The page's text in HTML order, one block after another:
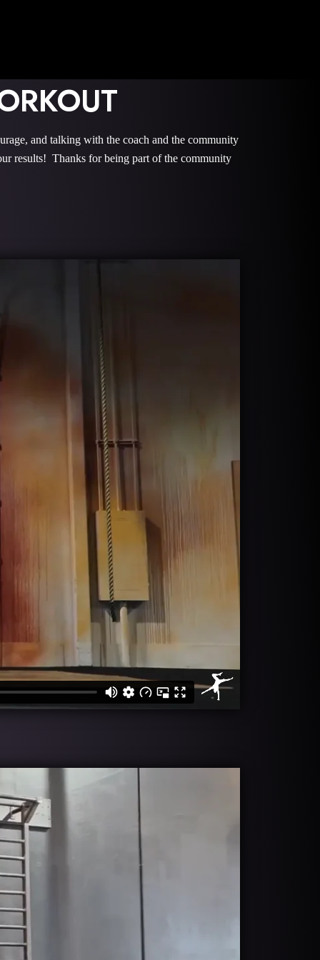
and talking with the coach and the community
results! Thanks for being part of the community